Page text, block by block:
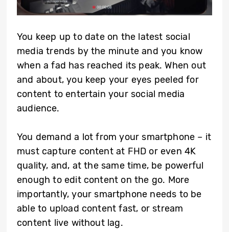
You keep up to date on the latest social
media trends by the minute and you know
when a fad has reached its peak. When out
and about, you keep your eyes peeled for
content to entertain your social media
audience.
You demand a lot from your smartphone – it
must capture content at FHD or even 4K
quality, and, at the same time, be powerful
enough to edit content on the go. More
importantly, your smartphone needs to be
able to upload content fast, or stream
content live without lag.